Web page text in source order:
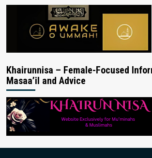
Khairunnisa – Female-Focused
Masaa’il and Advice